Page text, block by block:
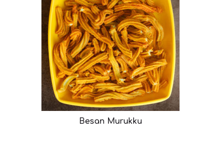
Besan Murukku